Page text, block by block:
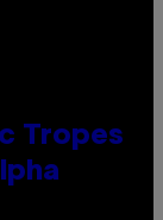
Tropes